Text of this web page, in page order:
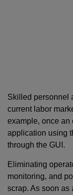
Skilled personnel
current labor
example, once an
application using
through the GUI.
Eliminating
monitoring, and
scrap. As soon as